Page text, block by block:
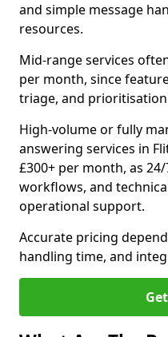
and simple message
resources.
Mid-range services
per month, since
triage, and prioritisation
High-volume or fully
answering services in
£300+ per month, as
workflows, and
operational support.
Accurate pricing
handling time, and